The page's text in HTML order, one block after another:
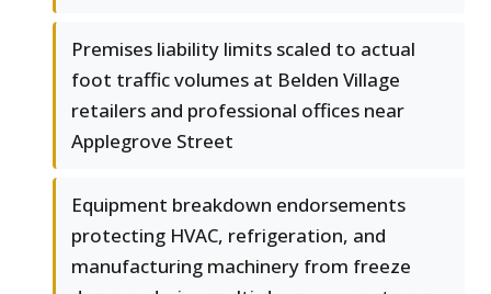
Premises liability limits scaled to actual
foot traffic volumes at Belden Village
retailers and professional offices near
Applegrove Street
Equipment breakdown endorsements
protecting HVAC, refrigeration, and
manufacturing machinery from freeze